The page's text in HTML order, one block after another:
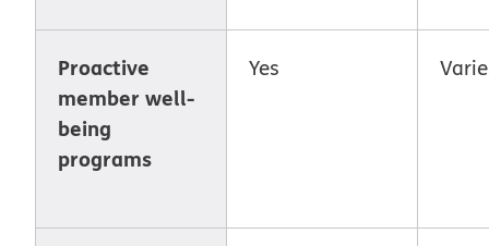
Proactive
member well-
being
programs
Yes